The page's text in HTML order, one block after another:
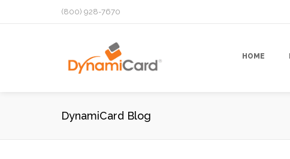
(800) 928-7670
HOME
DynamiCard Blog